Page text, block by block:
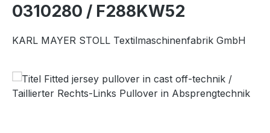
0310280 / F288KW52
KARL MAYER STOLL Textilmaschinenfabrik GmbH
Skip image gallery